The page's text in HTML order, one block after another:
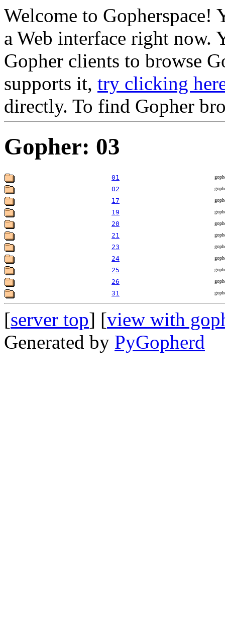
Welcome to Gopherspace!
a Web interface right now.
Gopher clients to browse
supports it, try clicking
directly. To find Gopher
Gopher: 03
01
02
17
19
20
21
23
24
25
26
31
[server top] [view with
Generated by PyGopherd